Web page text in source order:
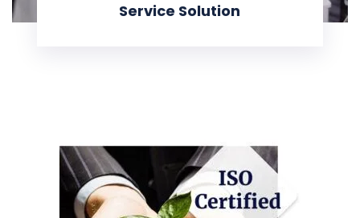
Service Solution